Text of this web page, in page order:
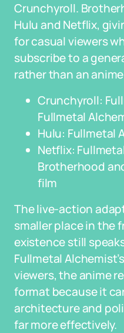
Crunchyroll.
Hulu and Netflix,
for casual viewers
subscribe to a
rather than an
Crunchyroll:
Fullmetal
Hulu: Fullmetal
Netflix:
Brotherhood
film
The live-action
smaller place in the
existence still
Fullmetal
viewers, the anime
format because it
architecture and
far more effectively.